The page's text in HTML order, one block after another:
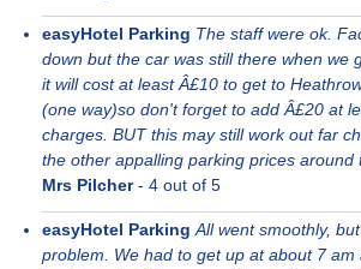
easyHotel Parking The staff were ok.
down but the car was still there when we
it will cost at least Â£10 to get to
(one way)so don't forget to add Â£20 at
charges. BUT this may still work out far
the other appalling parking prices around
Mrs Pilcher- 4 out of 5
easyHotel Parking All went smoothly,
problem. We had to get up at about 7